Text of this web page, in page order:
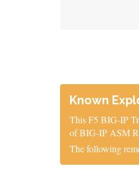
Known
This F5 BIG-IP
of BIG-IP ASM
The following